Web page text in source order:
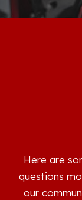
Here are
questions
our